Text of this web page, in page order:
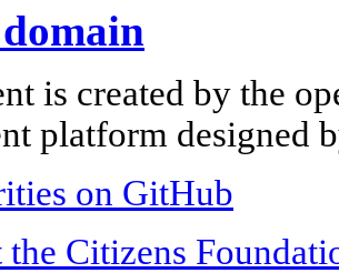
is created by the
platform designed
on GitHub
the Citizens